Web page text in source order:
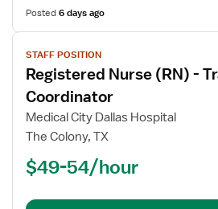
Posted6 days ago
View
job
details
for
Registered
Nurse
Coordinator
STAFF POSITION
Registered Nurse (RN) -
Coordinator
Medical City Dallas Hospital
The Colony, TX
$49-54/hour